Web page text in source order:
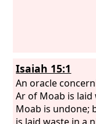
Isaiah 15:1
An oracle
Ar of Moab is
Moab is undone;
is laid waste in a